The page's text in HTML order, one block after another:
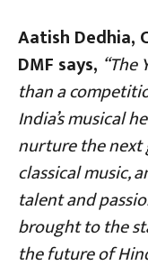
Aatish Dedhia,
DMF says, “The
than a
India’s musical
nurture the next
classical music,
talent and
brought to the
the future of